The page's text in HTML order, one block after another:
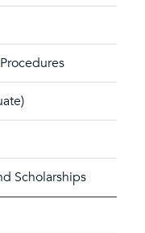
Scholarships